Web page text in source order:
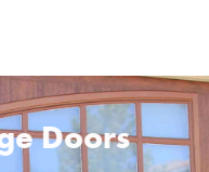
Doors